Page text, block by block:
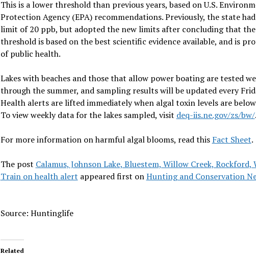
This is a lower threshold than previous years, based on U.S.
Protection Agency (EPA) recommendations. Previously, the state
limit of 20 ppb, but adopted the new limits after concluding that the
threshold is based on the best scientific evidence available, and is
of public health.
Lakes with beaches and those that allow power boating are tested
through the summer, and sampling results will be updated every
Health alerts are lifted immediately when algal toxin levels are
To view weekly data for the lakes sampled, visit deq-iis.ne.gov/zs/bw/.
For more information on harmful algal blooms, read this Fact Sheet.
The post Calamus, Johnson Lake, Bluestem, Willow Creek, Rockford,
Train on health alert appeared first onHunting and Conservation
Source: Huntinglife
Related